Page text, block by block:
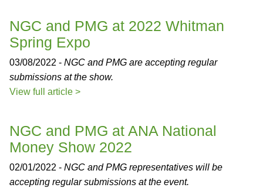
NGC and PMG at 2022 Whitman
Spring Expo
03/08/2022 - NGC and PMG are accepting regular
submissions at the show.
View full article >
NGC and PMG at ANA National
Money Show 2022
02/01/2022 - NGC and PMG representatives will be
accepting regular submissions at the event.